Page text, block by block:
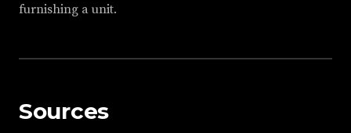
furnishing a unit.
Sources